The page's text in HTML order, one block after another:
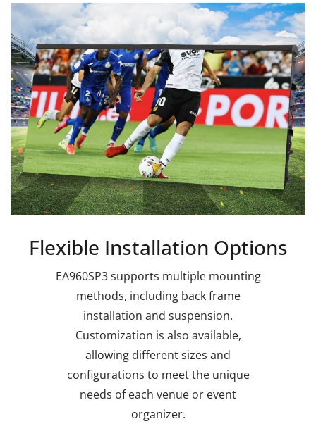
Flexible Installation Options
EA960SP3 supports multiple mounting
methods, including back frame
installation and suspension.
Customization is also available,
allowing different sizes and
configurations to meet the unique
needs of each venue or event
organizer.